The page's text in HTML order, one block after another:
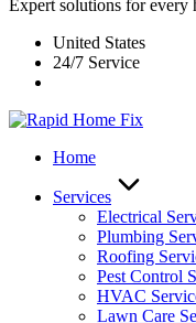
Expert solutions for every
United States
24/7 Service
Home
Services
Electrical
Plumbing
Roofing
Pest Control
HVAC
Lawn Care